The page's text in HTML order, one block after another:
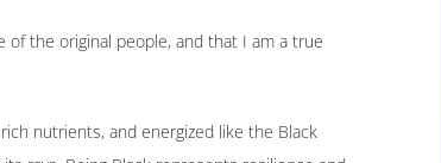
the original people, and that I am a true
nutrients, and energized like the Black